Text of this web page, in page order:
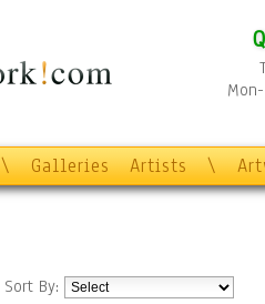
\ Galleries Artists \
Sort By: